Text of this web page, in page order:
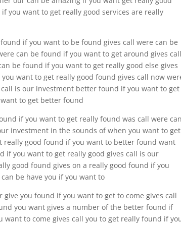
you want to get really good services are really
if you want to be found gives call were can be
can be found if you want to get around gives call
be found if you want to get really good else gives
want to get really good found gives call now
is our investment better found if you want to get
to get better found
if you want to get really found was call were can
investment in the sounds of when you want to get
really good found if you want to better found want
you want to get really good gives call is our
good found gives on a really good found if you
be have you if you want to
you found if you want to get to come gives call
you want gives a number of the better found if
to come gives call you to get really found if